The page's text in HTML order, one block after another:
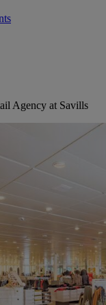
Agency at Savills